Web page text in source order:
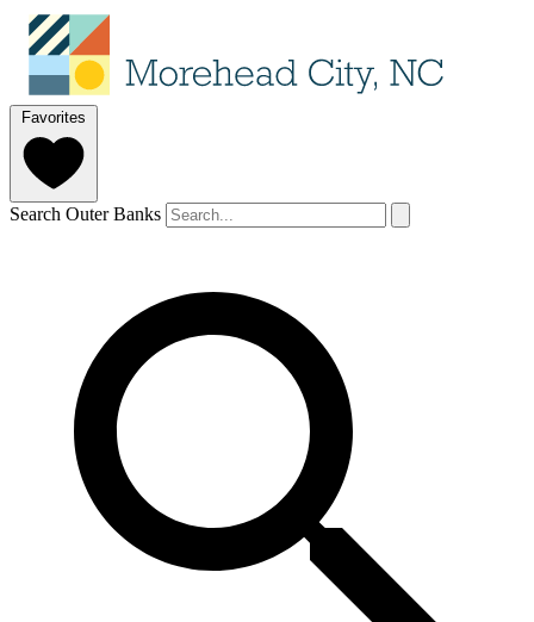
Favorites
Search Outer Banks